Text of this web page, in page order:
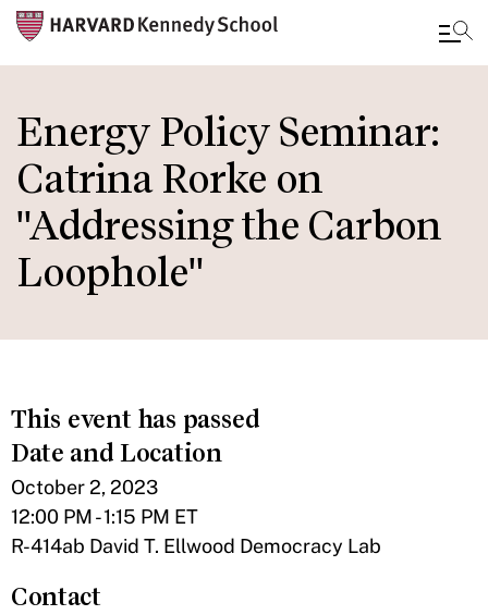
to
main
content
Energy Policy Seminar:
Catrina Rorke on
"Addressing the Carbon
Loophole"
This event has passed
Date and Location
October 2, 2023
12:00 PM - 1:15 PM ET
R-414ab David T. Ellwood Democracy Lab
Contact